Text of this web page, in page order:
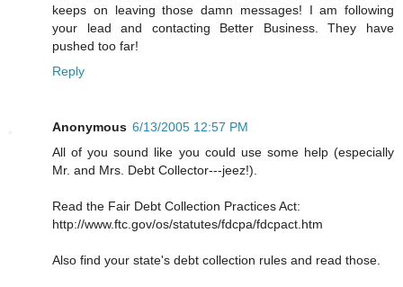
keeps on leaving those damn messages! I am following
your lead and contacting Better Business. They have
pushed too far!
Reply
Anonymous 6/13/2005 12:57 PM
All of you sound like you could use some help (especially
Mr. and Mrs. Debt Collector---jeez!).
Read the Fair Debt Collection Practices Act:
http://www.ftc.gov/os/statutes/fdcpa/fdcpact.htm
Also find your state's debt collection rules and read those.